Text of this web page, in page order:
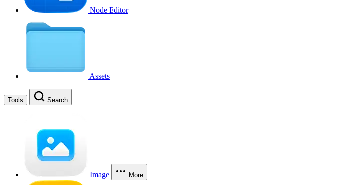
Node Editor
Assets
Tools Search
Image More